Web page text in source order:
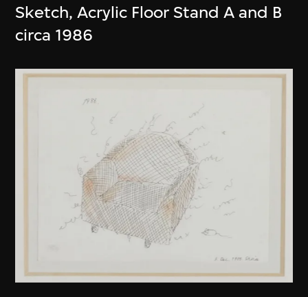
Sketch, Acrylic Floor Stand A and B
circa 1986